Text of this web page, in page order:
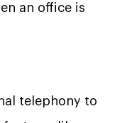
an office is
telephony to